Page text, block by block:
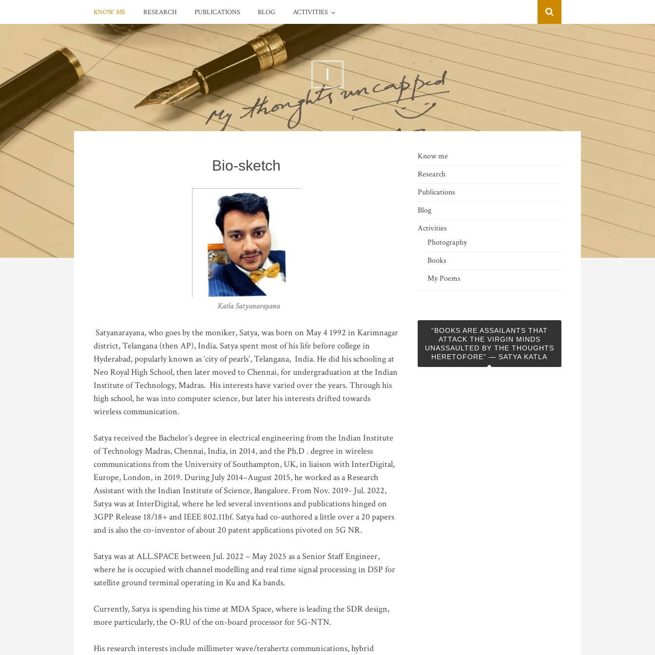
KNOW ME RESEARCH PUBLICATIONS BLOG ACTIVITIES
I
Bio-sketch
Katla Satyanarayana
Satyanarayana, who goes by the moniker, Satya, was born on May 4 1992 in Karimnagar
district, Telangana (then AP), India. Satya spent most of his life before college in
Hyderabad, popularly known as ‘city of pearls’, Telangana, India. He did his schooling at
Neo Royal High School, then later moved to Chennai, for undergraduation at the Indian
Institute of Technology, Madras. His interests have varied over the years. Through his
high school, he was into computer science, but later his interests drifted towards
wireless communication.
Satya received the Bachelor’s degree in electrical engineering from the Indian Institute
of Technology Madras, Chennai, India, in 2014, and the Ph.D . degree in wireless
communications from the University of Southampton, UK, in liaison with InterDigital,
Europe, London, in 2019. During July 2014–August 2015, he worked as a Research
Assistant with the Indian Institute of Science, Bangalore. From Nov. 2019- Jul. 2022,
Satya was at InterDigital, where he led several inventions and publications hinged on
3GPP Release 18/18+ and IEEE 802.11bf. Satya had co-authored a little over a 20 papers
and is also the co-inventor of about 20 patent applications pivoted on 5G NR.
Satya was at ALL.SPACE between Jul. 2022 – May 2025 as a Senior Staff Engineer,
where he is occupied with channel modelling and real time signal processing in DSP for
satellite ground terminal operating in Ku and Ka bands.
Currently, Satya is spending his time at MDA Space, where is leading the SDR design,
more particularly, the O-RU of the on-board processor for 5G-NTN.
His research interests include millimeter wave/terahertz communications, hybrid
Know me
Research
Publications
Blog
Activities
Photography
Books
My Poems
“BOOKS ARE ASSAILANTS THAT
ATTACK THE VIRGIN MINDS
UNASSAULTED BY THE THOUGHTS
HERETOFORE” — SATYA KATLA